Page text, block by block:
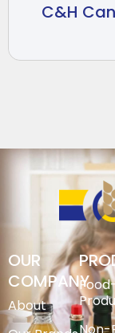
C&H
OUR
COMPANY
About